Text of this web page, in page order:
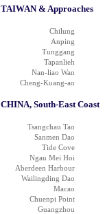
TAIWAN & Approaches
Chilung
Anping
Tunggang
Tapanlieh
Nan-liao Wan
Cheng-Kuang-ao
CHINA, South-East Coast
Tsangchau Tao
Sanmen Dao
Tide Cove
Ngau Mei Hoi
Aberdeen Harbour
Wailingding Dao
Macao
Chuenpi Point
Guangzhou